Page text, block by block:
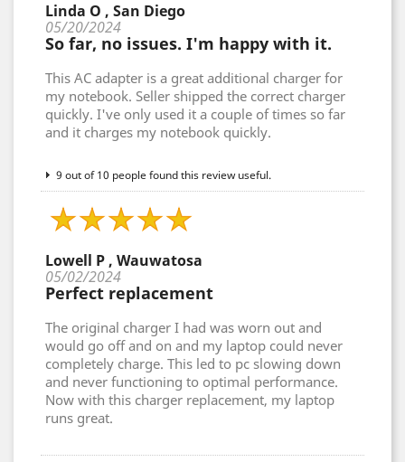
Linda O , San Diego
05/20/2024
So far, no issues. I'm happy with it.
This AC adapter is a great additional charger for
my notebook. Seller shipped the correct charger
quickly. I've only used it a couple of times so far
and it charges my notebook quickly.
9 out of 10 people found this review useful.
Lowell P , Wauwatosa
05/02/2024
Perfect replacement
The original charger I had was worn out and
would go off and on and my laptop could never
completely charge. This led to pc slowing down
and never functioning to optimal performance.
Now with this charger replacement, my laptop
runs great.